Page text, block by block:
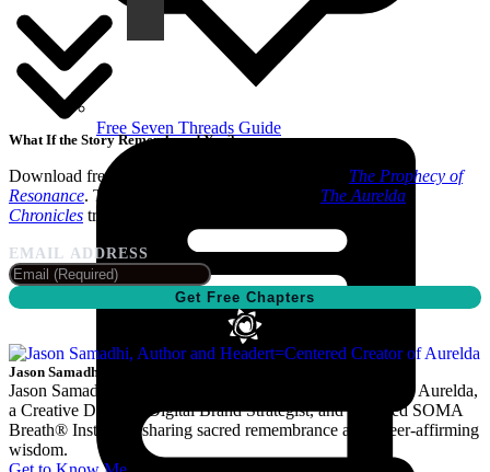
Free Seven Threads Guide
What If the Story Remembered You?
Download free sample chapters from Book One, The Prophecy of
Resonance. The fully revised third edition of The Aurelda
Chronicles trilogy is coming soon.
EMAIL ADDRESS
Get Free Chapters
Jason Samadhi
Jason Samadhi is the author and Heart-Centered Creator of Aurelda,
a Creative Director, Digital Brand Strategist, and Certified SOMA
Breath® Instructor sharing sacred remembrance and queer-affirming
wisdom.